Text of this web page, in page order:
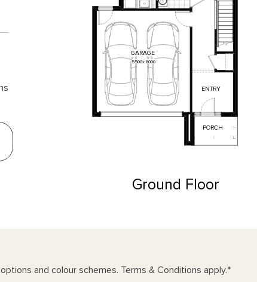
5500x 6000
GARAGE
ENTRY
PORCH
Ground Floor
and colour schemes. Terms & Conditions apply.*